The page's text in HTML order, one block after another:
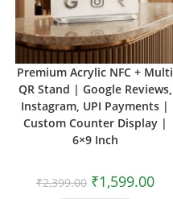
Premium Acrylic NFC + Multi
QR Stand | Google Reviews,
Instagram, UPI Payments |
Custom Counter Display |
6×9 Inch
₹2,399.00 ₹1,599.00